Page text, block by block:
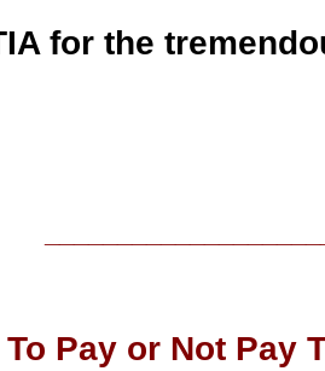
for the
To Pay or Not Pay